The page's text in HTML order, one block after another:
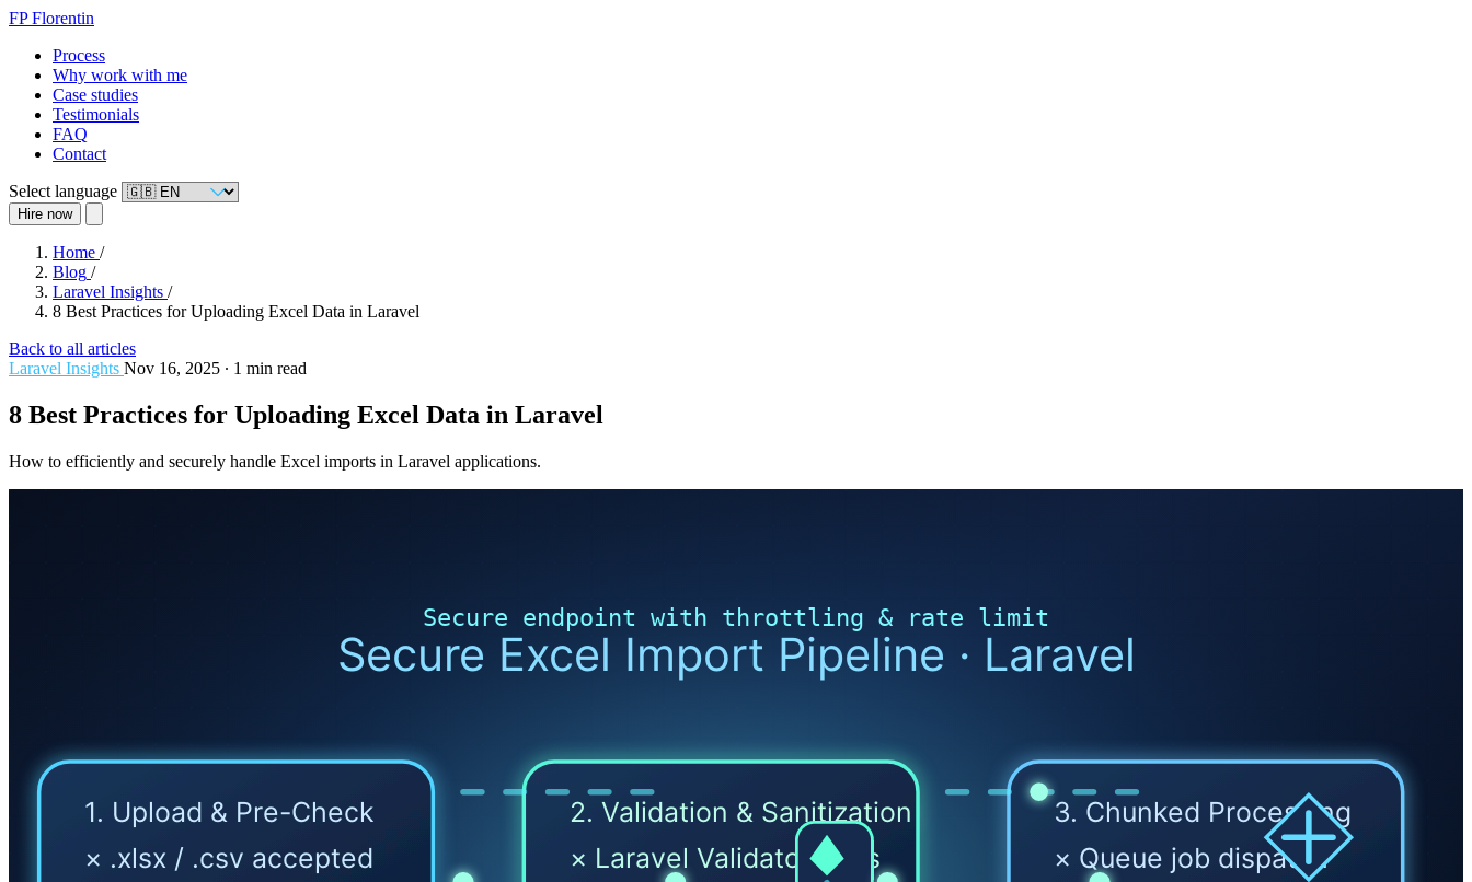
FP Florentin
Process
Why work with me
Case studies
Testimonials
FAQ
Contact
Select language
Hire now
Home /
Blog /
Laravel Insights /
8 Best Practices for Uploading Excel Data in Laravel
Back to all articles
Laravel Insights Nov 16, 2025 ∙ 1 min read
8 Best Practices for Uploading Excel Data in Laravel
How to efficiently and securely handle Excel imports in Laravel applications.